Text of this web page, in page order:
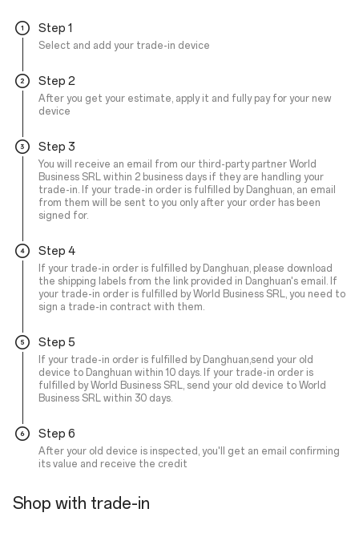
Step 1
Select and add your trade-in device
Step 2
After you get your estimate, apply it and fully pay for your new
device
Step 3
You will receive an email from our third-party partner World
Business SRL within 2 business days if they are handling your
trade-in. If your trade-in order is fulfilled by Danghuan, an email
from them will be sent to you only after your order has been
signed for.
Step 4
If your trade-in order is fulfilled by Danghuan, please download
the shipping labels from the link provided in Danghuan's email. If
your trade-in order is fulfilled by World Business SRL, you need to
sign a trade-in contract with them.
Step 5
If your trade-in order is fulfilled by Danghuan,send your old
device to Danghuan within 10 days. If your trade-in order is
fulfilled by World Business SRL, send your old device to World
Business SRL within 30 days.
Step 6
After your old device is inspected, you'll get an email confirming
its value and receive the credit
Shop with trade-in